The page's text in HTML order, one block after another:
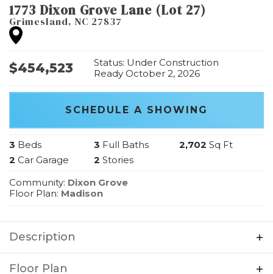
1773 Dixon Grove Lane (Lot 27)
Grimesland, NC 27837
$454,523 Status: Under Construction
Ready October 2, 2026
SCHEDULE A SHOWING
3 Beds 3 Full Baths 2,702 Sq Ft
2 Car Garage 2 Stories
Community: Dixon Grove
Floor Plan: Madison
Description
A wonderfully open ranch-style home that
Floor Plan